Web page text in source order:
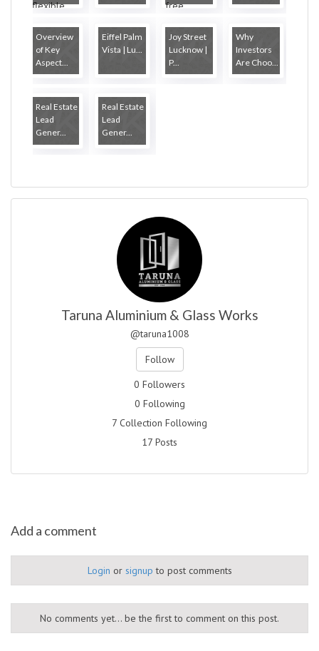
Overview
of Key
Aspect...
Eiffel Palm
Vista | Lu...
Joy Street
Lucknow |
P...
Why
Investors
Are Choo...
Real Estate
Lead
Gener...
Real Estate
Lead
Gener...
Taruna Aluminium & Glass Works
@taruna1008
Follow
0 Followers
0 Following
7 Collection Following
17 Posts
Add a comment
Login or signup to post comments
No comments yet... be the first to comment on this post.